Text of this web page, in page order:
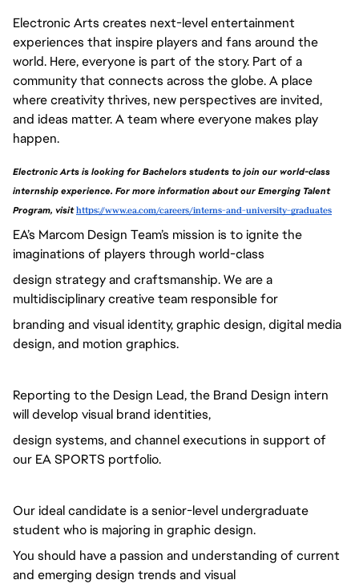
Electronic Arts creates next-level entertainment
experiences that inspire players and fans around the
world. Here, everyone is part of the story. Part of a
community that connects across the globe. A place
where creativity thrives, new perspectives are invited,
and ideas matter. A team where everyone makes play
happen.
Electronic Arts is looking for Bachelors students to join our world-class
internship experience. For more information about our Emerging Talent
Program, visit https://www.ea.com/careers/interns-and-university-graduates
EA’s Marcom Design Team’s mission is to ignite the
imaginations of players through world-class
design strategy and craftsmanship. We are a
multidisciplinary creative team responsible for
branding and visual identity, graphic design, digital media
design, and motion graphics.
Reporting to the Design Lead, the Brand Design intern
will develop visual brand identities,
design systems, and channel executions in support of
our EA SPORTS portfolio.
Our ideal candidate is a senior-level undergraduate
student who is majoring in graphic design.
You should have a passion and understanding of current
and emerging design trends and visual